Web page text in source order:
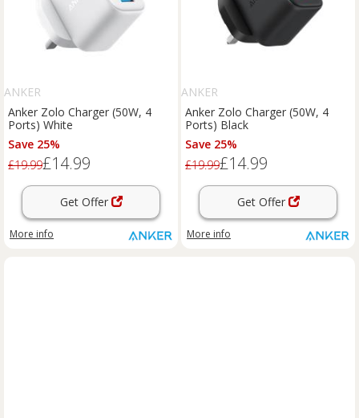
ANKER
Anker Zolo Charger (50W, 4
Ports) White
Save 25%
£19.99£14.99
Get Offer
More info
ANKER
Anker Zolo Charger (50W, 4
Ports) Black
Save 25%
£19.99£14.99
Get Offer
More info